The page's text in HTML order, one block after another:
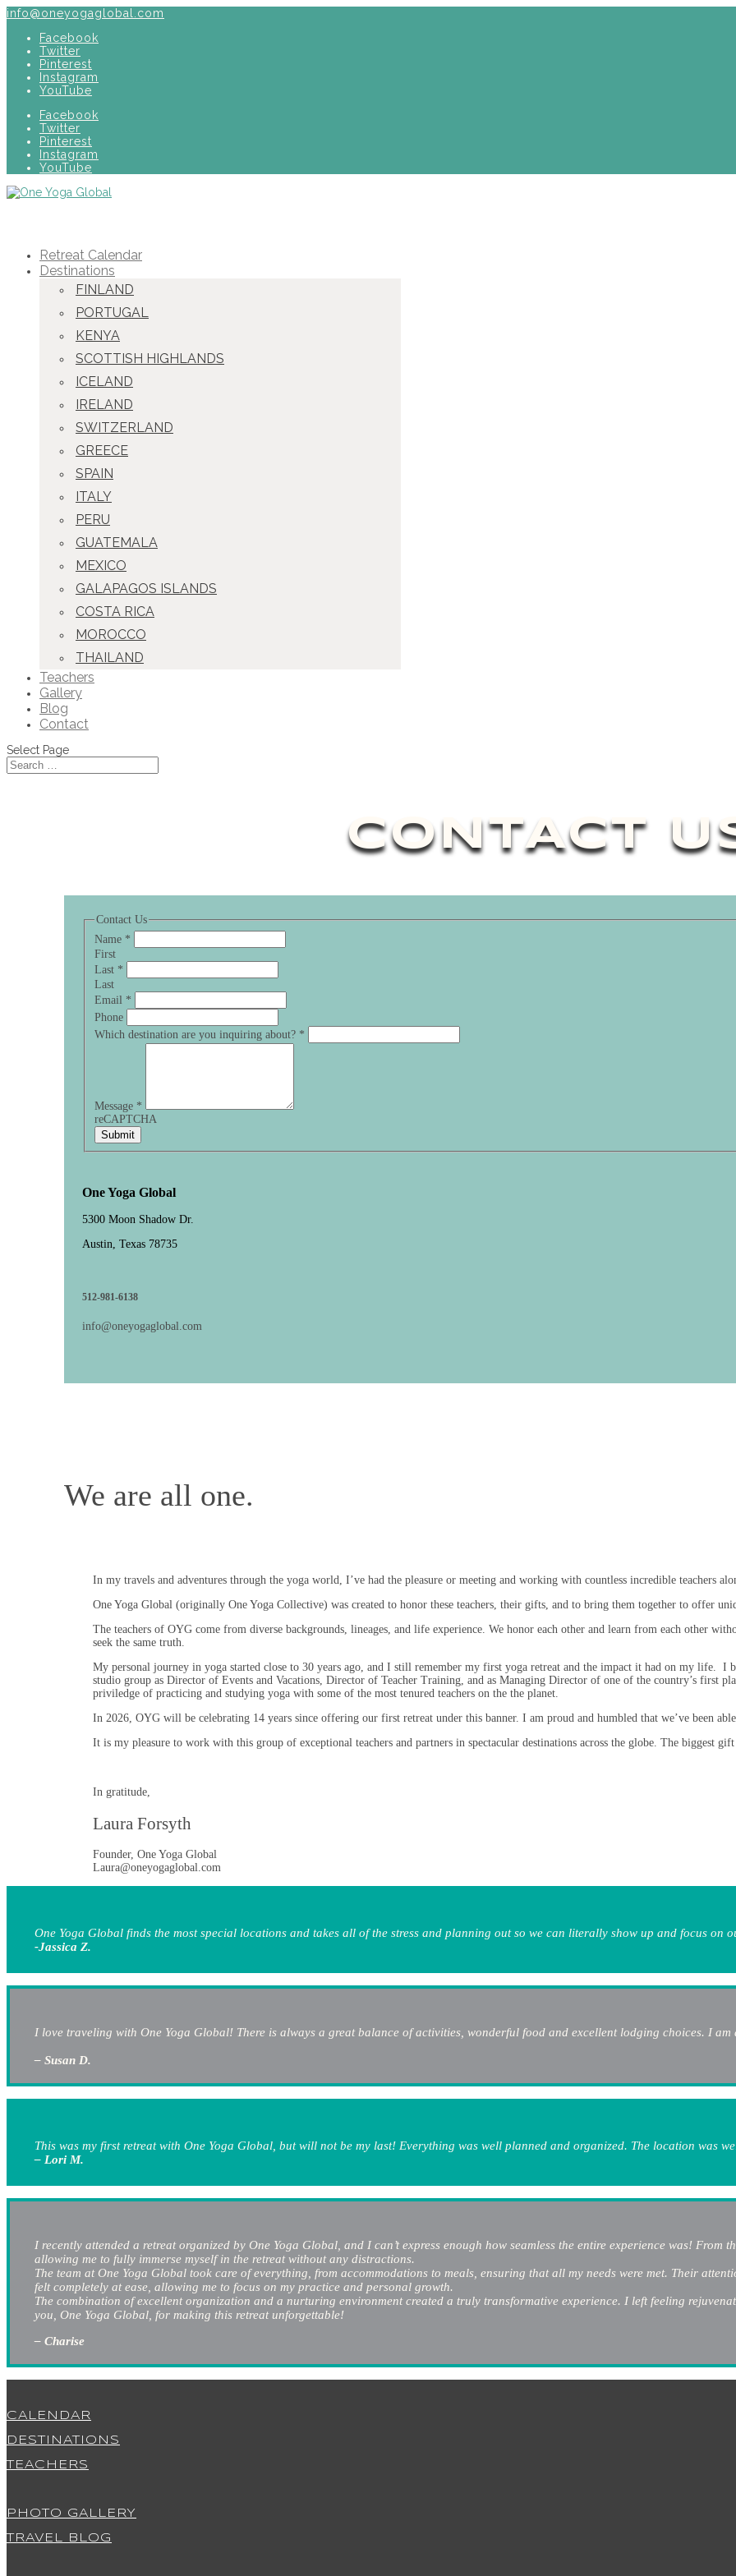
info@oneyogaglobal.com
Facebook
Twitter
Pinterest
Instagram
YouTube
Facebook
Twitter
Pinterest
Instagram
YouTube
Retreat Calendar
Destinations
FINLAND
PORTUGAL
KENYA
SCOTTISH HIGHLANDS
ICELAND
IRELAND
SWITZERLAND
GREECE
SPAIN
ITALY
PERU
GUATEMALA
MEXICO
GALAPAGOS ISLANDS
COSTA RICA
MOROCCO
THAILAND
Teachers
Gallery
Blog
Contact
Select Page
CONTACT
Contact Us
Name *
First
Last *
Last
Email *
Phone
Which destination are you inquiring about? *
Message *
reCAPTCHA
Submit
One Yoga Global
5300 Moon Shadow Dr.
Austin, Texas 78735
512-981-6138
info@oneyogaglobal.com
We are all one.
In my travels and adventures through the yoga world, I’ve had the pleasure or meeting and working with countless incredible teachers
One Yoga Global (originally One Yoga Collective) was created to honor these teachers, their gifts, and to bring them together to offer
The teachers of OYG come from diverse backgrounds, lineages, and life experience. We honor each other and learn from each other
seek the same truth.
My personal journey in yoga started close to 30 years ago, and I still remember my first yoga retreat and the impact it had on my life. I
studio group as Director of Events and Vacations, Director of Teacher Training, and as Managing Director of one of the country’s first
priviledge of practicing and studying yoga with some of the most tenured teachers on the the planet.
In 2026, OYG will be celebrating 14 years since offering our first retreat under this banner. I am proud and humbled that we’ve been
It is my pleasure to work with this group of exceptional teachers and partners in spectacular destinations across the globe. The biggest
In gratitude,
Laura Forsyth
Founder, One Yoga Global
Laura@oneyogaglobal.com
One Yoga Global finds the most special locations and takes all of the stress and planning out so we can literally show up and focus on
-Jassica Z.
I love traveling with One Yoga Global! There is always a great balance of activities, wonderful food and excellent lodging choices. I am
– Susan D.
This was my first retreat with One Yoga Global, but will not be my last! Everything was well planned and organized. The location was
– Lori M.
I recently attended a retreat organized by One Yoga Global, and I can’t express enough how seamless the entire experience was!
allowing me to fully immerse myself in the retreat without any distractions.
The team at One Yoga Global took care of everything, from accommodations to meals, ensuring that all my needs were met. Their
felt completely at ease, allowing me to focus on my practice and personal growth.
The combination of excellent organization and a nurturing environment created a truly transformative experience. I left feeling
you, One Yoga Global, for making this retreat unforgettable!
– Charise
CALENDAR
DESTINATIONS
TEACHERS
PHOTO GALLERY
TRAVEL BLOG